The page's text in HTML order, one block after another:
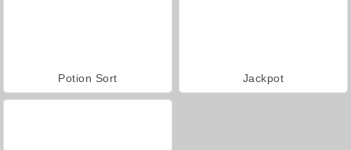
Potion Sort Jackpot